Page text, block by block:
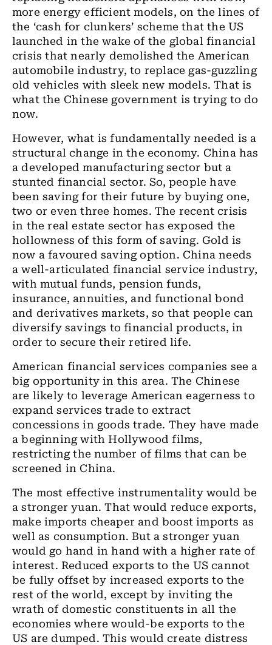
more energy efficient models, on the lines of
the ‘cash for clunkers’ scheme that the US
launched in the wake of the global financial
crisis that nearly demolished the American
automobile industry, to replace gas-guzzling
old vehicles with sleek new models. That is
what the Chinese government is trying to do
now.
However, what is fundamentally needed is a
structural change in the economy. China has
a developed manufacturing sector but a
stunted financial sector. So, people have
been saving for their future by buying one,
two or even three homes. The recent crisis
in the real estate sector has exposed the
hollowness of this form of saving. Gold is
now a favoured saving option. China needs
a well-articulated financial service industry,
with mutual funds, pension funds,
insurance, annuities, and functional bond
and derivatives markets, so that people can
diversify savings to financial products, in
order to secure their retired life.
American financial services companies see a
big opportunity in this area. The Chinese
are likely to leverage American eagerness to
expand services trade to extract
concessions in goods trade. They have made
a beginning with Hollywood films,
restricting the number of films that can be
screened in China.
The most effective instrumentality would be
a stronger yuan. That would reduce exports,
make imports cheaper and boost imports as
well as consumption. But a stronger yuan
would go hand in hand with a higher rate of
interest. Reduced exports to the US cannot
be fully offset by increased exports to the
rest of the world, except by inviting the
wrath of domestic constituents in all the
economies where would-be exports to the
US are dumped. This would create distress